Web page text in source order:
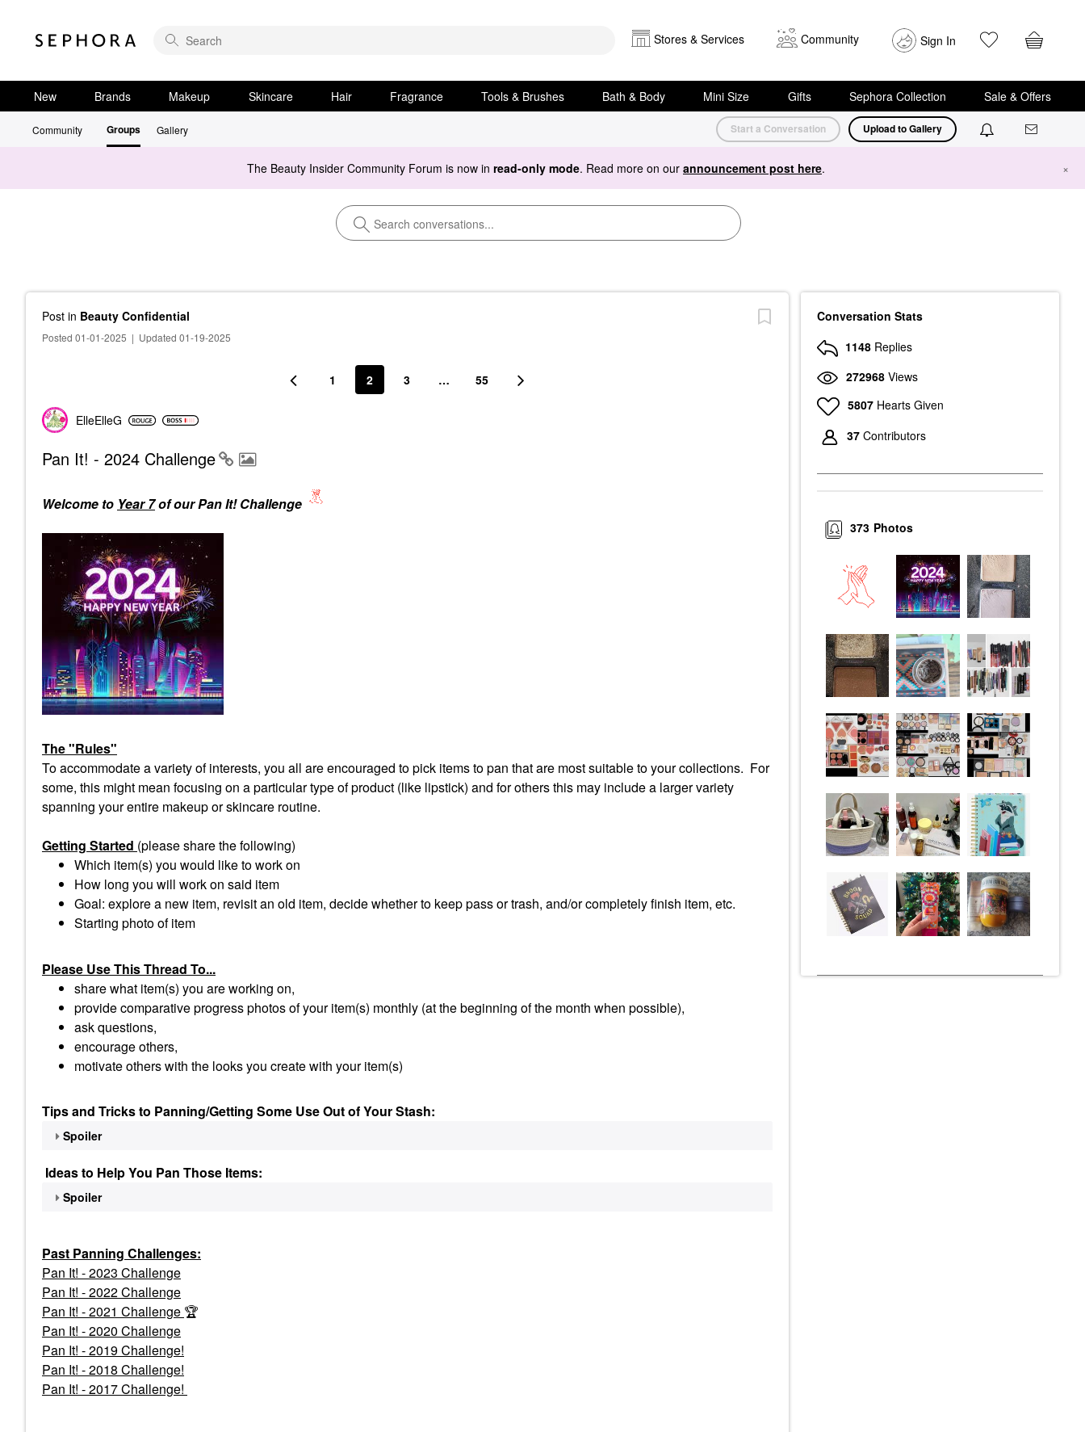
Stores & Services Community Sign In
New Brands Makeup Skincare Hair Fragrance Tools & Brushes Bath & Body Mini Size Gifts Sephora Collection Sale & Offers
Community Groups Gallery Start a Conversation Upload to Gallery
The Beauty Insider Community Forum is now in read-only mode. Read more on our announcement post here. ×
Post in Beauty Confidential
Posted 01-01-2025 | Updated 01-19-2025
1 2 3 … 55
ElleElleG
Pan It! - 2024 Challenge
Welcome to Year 7of our Pan It! Challenge
The "Rules"
To accommodate a variety of interests, you all are encouraged to pick items to pan that are most suitable to your collections. For
some, this might mean focusing on a particular type of product (like lipstick) and for others this may include a larger variety
spanning your entire makeup or skincare routine.
Getting Started (please share the following)
Which item(s) you would like to work on
How long you will work on said item
Goal: explore a new item, revisit an old item, decide whether to keep pass or trash, and/or completely finish item, etc.
Starting photo of item
Please Use This Thread To...
share what item(s) you are working on,
provide comparative progress photos of your item(s) monthly (at the beginning of the month when possible),
ask questions,
encourage others,
motivate others with the looks you create with your item(s)
Tips and Tricks to Panning/Getting Some Use Out of Your Stash:
Spoiler
Ideas to Help You Pan Those Items:
Spoiler
Past Panning Challenges:
Pan It! - 2023 Challenge
Pan It! - 2022 Challenge
Pan It! - 2021 Challenge 🏆
Pan It! - 2020 Challenge
Pan It! - 2019 Challenge!
Pan It! - 2018 Challenge!
Pan It! - 2017 Challenge!
Conversation Stats
1148 Replies
272968 Views
5807 Hearts Given
37 Contributors
Photos
373